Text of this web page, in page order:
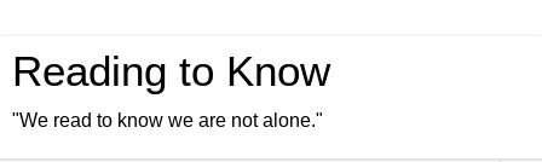
Reading to Know
"We read to know we are not alone."